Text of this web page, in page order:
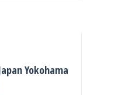
Yokohama